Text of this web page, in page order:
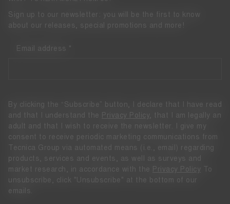
Sign up to our newsletter: you will be the first to know
about our releases, special promotions and more!
Email address
By clicking the “Subscribe” button, I declare that I have read
and that I understand the
Privacy Policy
, that I am legally an
adult and that I wish to receive the newsletter. I give my
consent to receive periodic marketing communications from
Tecnica Group via automated means (i.e., email) regarding
products, services and events, as well as surveys and
market research, in accordance with the
Privacy Policy To
unsubscribe, click "Unsubscribe" at the bottom of our
emails.